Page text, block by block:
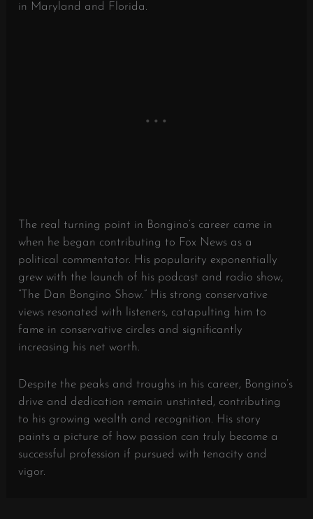
in Maryland and Florida.
The real turning point in Bongino’s career came in
when he began contributing to Fox News as a
political commentator. His popularity exponentially
grew with the launch of his podcast and radio show,
“The Dan Bongino Show.” His strong conservative
views resonated with listeners, catapulting him to
fame in conservative circles and significantly
increasing his net worth.
Despite the peaks and troughs in his career, Bongino’s
drive and dedication remain unstinted, contributing
to his growing wealth and recognition. His story
paints a picture of how passion can truly become a
successful profession if pursued with tenacity and
vigor.